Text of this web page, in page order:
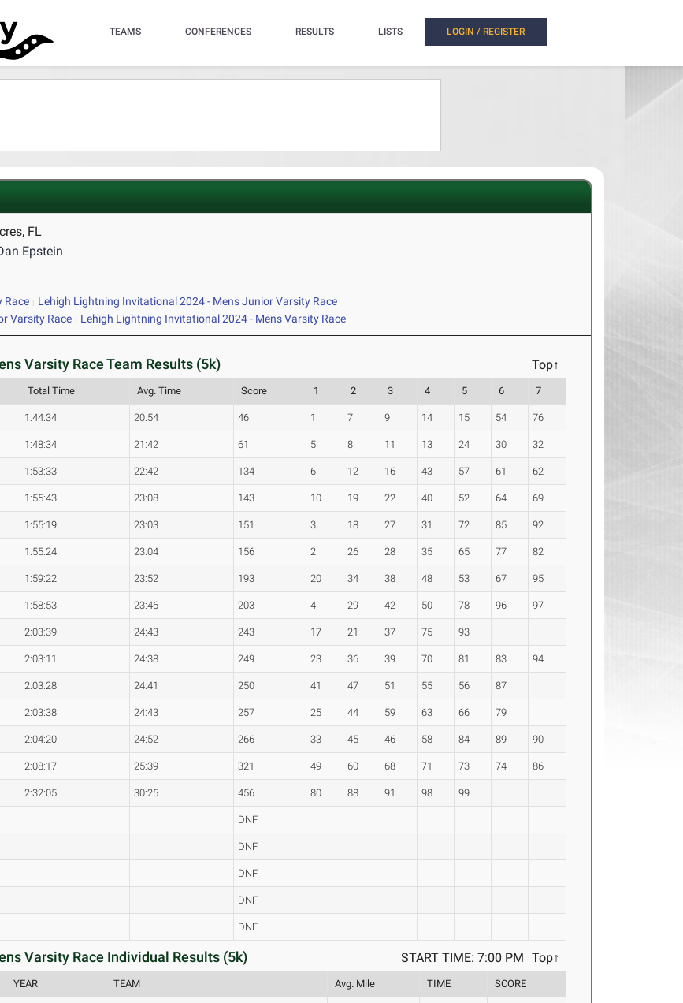
TEAMS CONFERENCES RESULTS LISTS LOGIN / REGISTER
FL
Epstein
Race
Lehigh Lightning Invitational 2024 - Mens Junior Varsity Race
Varsity Race
Lehigh Lightning Invitational 2024 - Mens Varsity Race
Varsity Race Team Results (5k) Top↑
Total Time Avg. Time Score 1 2 3 4 5 6 7
1:44:34 20:54 46 1 7 9 14 15 54 76
1:48:34 21:42 61 5 8 11 13 24 30 32
1:53:33 22:42 134 6 12 16 43 57 61 62
1:55:43 23:08 143 10 19 22 40 52 64 69
1:55:19 23:03 151 3 18 27 31 72 85 92
1:55:24 23:04 156 2 26 28 35 65 77 82
1:59:22 23:52 193 20 34 38 48 53 67 95
1:58:53 23:46 203 4 29 42 50 78 96 97
2:03:39 24:43 243 17 21 37 75 93
2:03:11 24:38 249 23 36 39 70 81 83 94
2:03:28 24:41 250 41 47 51 55 56 87
2:03:38 24:43 257 25 44 59 63 66 79
2:04:20 24:52 266 33 45 46 58 84 89 90
2:08:17 25:39 321 49 60 68 71 73 74 86
2:32:05 30:25 456 80 88 91 98 99
DNF
DNF
DNF
DNF
DNF
Varsity Race Individual Results (5k) Top↑
START TIME: 7:00 PM
YEAR TEAM Avg. Mile TIME SCORE